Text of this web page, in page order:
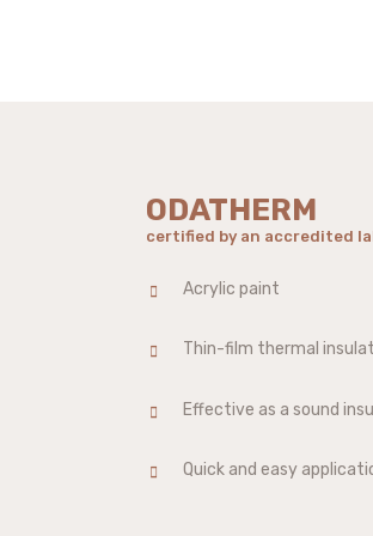
ODATHERM
certified by an accredited
Acrylic paint
Thin-film thermal
Effective as a sound
Quick and easy